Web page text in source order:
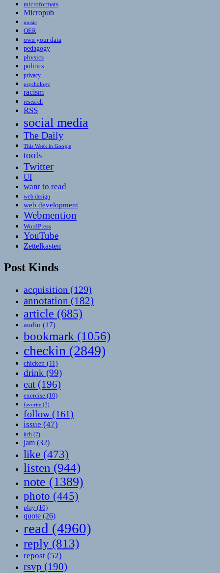
microformats
Micropub
music
OER
own your data
pedagogy
physics
politics
privacy
psychology
racism
research
RSS
social media
The Daily
This Week in Google
tools
Twitter
UI
want to read
web design
web development
Webmention
WordPress
YouTube
Zettelkasten
Post Kinds
acquisition (129)
annotation (182)
article (685)
audio (17)
bookmark (1056)
checkin (2849)
chicken (11)
drink (99)
eat (196)
exercise (10)
favorite (3)
follow(161)
issue (47)
itch (7)
jam (32)
like (473)
listen (944)
note (1389)
photo (445)
play (10)
quote (26)
read (4960)
reply (813)
repost (52)
rsvp (190)